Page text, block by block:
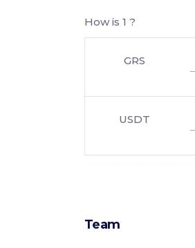
How is 1 ?
GRS
USDT
Team